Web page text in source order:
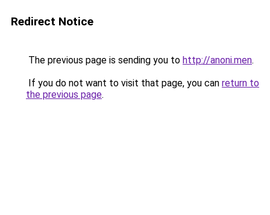
Redirect Notice
The previous page is sending you to http://anoni.men.
If you do not want to visit that page, you can return to
the previous page.